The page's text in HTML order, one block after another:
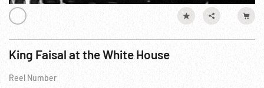
King Faisal at the White House
Reel Number